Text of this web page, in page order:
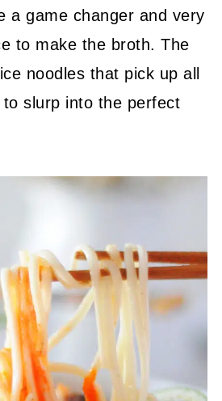
a game changer and very
to make the broth.The
noodles that pick up all
slurp into the perfect